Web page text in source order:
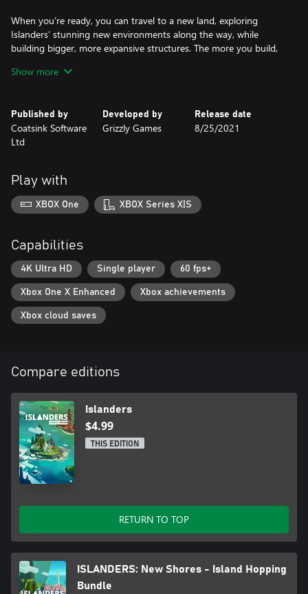
When you’re ready, you can travel to a new land, exploring
Islanders’ stunning new environments along the way, while
building bigger, more expansive structures. The more you build,
to gaze upon before starting all over again for just one more
Show more
Published by
Coatsink Software
Ltd
Developed by
Grizzly Games
Release date
8/25/2021
Play with
XBOX One XBOX Series X|S
Capabilities
4K Ultra HD Single player 60 fps+
Xbox One X Enhanced Xbox achievements
Xbox cloud saves
Compare editions
Islanders
$4.99
THIS EDITION
RETURN TO TOP
ISLANDERS: New Shores - Island Hopping
Bundle